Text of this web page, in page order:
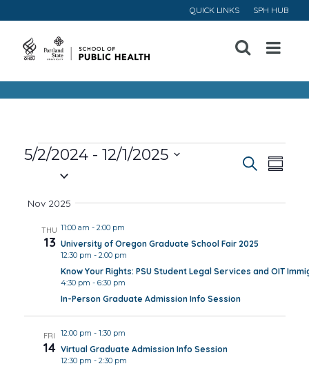
QUICK LINKS SPH HUB
Open
Menu
Events
Views
Search
5/2/2024 - 12/1/2025
Nov 2025
THU
13
11:00 am - 2:00 pm
University of Oregon Graduate School Fair 2025
12:30 pm - 2:00 pm
Know Your Rights: PSU Student Legal Services and OIT
4:30 pm - 6:30 pm
In-Person Graduate Admission Info Session
FRI
14
12:00 pm - 1:30 pm
Virtual Graduate Admission Info Session
12:30 pm - 2:30 pm